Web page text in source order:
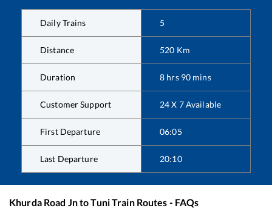
Daily Trains 5
Distance 520 Km
Duration 8 hrs 90 mins
Customer Support 24 X 7 Available
First Departure 06:05
Last Departure 20:10
Khurda Road JntoTuniTrain Routes - FAQs